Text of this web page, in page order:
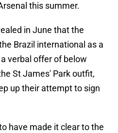
this summer.
in June that the
Brazil international as a
verbal offer of below
St James' Park outfit,
up their attempt to sign
have made it clear to the